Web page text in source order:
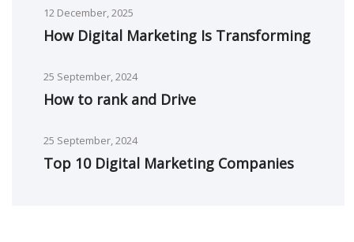
12 December, 2025
How Digital Marketing Is Transforming
25 September, 2024
How to rank and Drive
25 September, 2024
Top 10 Digital Marketing Companies